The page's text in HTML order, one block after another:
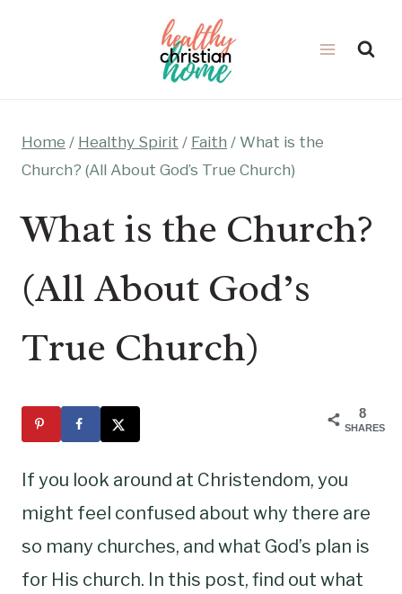
Home / Healthy Spirit / Faith / What is the
Church? (All About God’s True Church)
What is the Church?
(All About God’s
True Church)
8
SHARES
If you look around at Christendom, you
might feel confused about why there are
so many churches, and what God’s plan is
for His church. In this post, find out what